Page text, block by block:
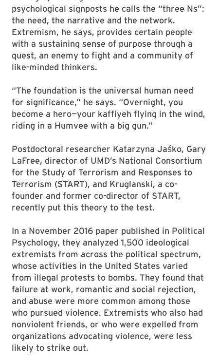
psychological signposts he calls the “three Ns”:
the need, the narrative and the network.
Extremism, he says, provides certain people
with a sustaining sense of purpose through a
quest, an enemy to fight and a community of
like-minded thinkers.
“The foundation is the universal human need
for significance,” he says. “Overnight, you
become a hero—your kaffiyeh flying in the wind,
riding in a Humvee with a big gun.”
Postdoctoral researcher Katarzyna Jaśko, Gary
LaFree, director of UMD’s National Consortium
for the Study of Terrorism and Responses to
Terrorism (START), and Kruglanski, a co-
founder and former co-director of START,
recently put this theory to the test.
In a November 2016 paper published in Political
Psychology, they analyzed 1,500 ideological
extremists from across the political spectrum,
whose activities in the United States varied
from illegal protests to bombs. They found that
failure at work, romantic and social rejection,
and abuse were more common among those
who pursued violence. Extremists who also had
nonviolent friends, or who were expelled from
organizations advocating violence, were less
likely to strike out.